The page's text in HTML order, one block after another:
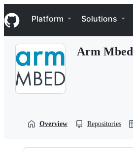
k
i
p
Navigation Menu
Platform Solutions
Arm Mbed
Overview Repositories